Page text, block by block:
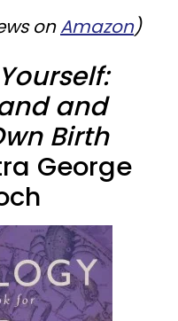
onAmazon)
and
Birth
George